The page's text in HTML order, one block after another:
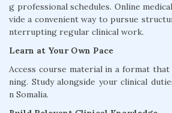
g professional schedules. Online
vide a convenient way to pursue
nterrupting regular clinical work.
Learn at Your Own Pace
Access course material in a format
ning. Study alongside your clinical
n Somalia.